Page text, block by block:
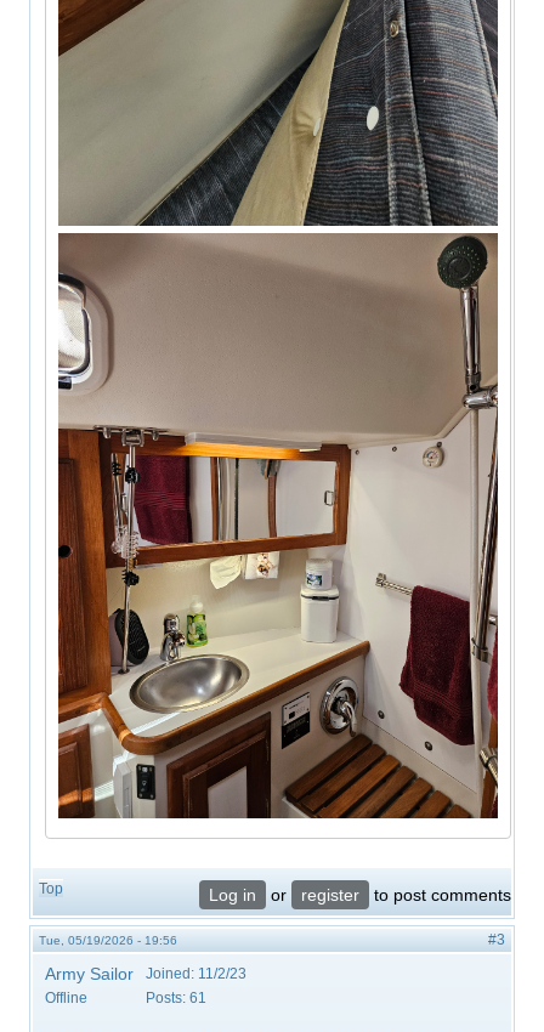
Top Log in or register to post comments
Tue, 05/19/2026 - 19:56 #3
Army Sailor
Offline
Joined: 11/2/23
Posts: 61